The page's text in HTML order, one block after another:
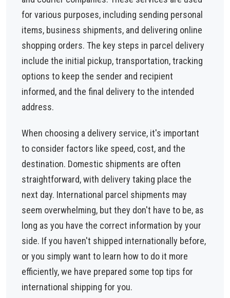
for various purposes, including sending personal
items, business shipments, and delivering online
shopping orders. The key steps in parcel delivery
include the initial pickup, transportation, tracking
options to keep the sender and recipient
informed, and the final delivery to the intended
address.
When choosing a delivery service, it's important
to consider factors like speed, cost, and the
destination. Domestic shipments are often
straightforward, with delivery taking place the
next day. International parcel shipments may
seem overwhelming, but they don't have to be, as
long as you have the correct information by your
side. If you haven't shipped internationally before,
or you simply want to learn how to do it more
efficiently, we have prepared some top tips for
international shipping for you.